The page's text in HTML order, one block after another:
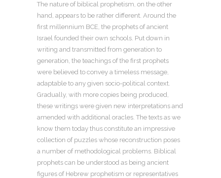
The nature of biblical prophetism, on the other
hand, appears to be rather different. Around the
first millennium BCE, the prophets of ancient
Israel founded their own schools. Put down in
writing and transmitted from generation to
generation, the teachings of the first prophets
were believed to convey a timeless message,
adaptable to any given socio-political context.
Gradually, with more copies being produced,
these writings were given new interpretations and
amended with additional oracles. The texts as we
know them today thus constitute an impressive
collection of puzzles whose reconstruction poses
a number of methodological problems. Biblical
prophets can be understood as being ancient
figures of Hebrew prophetism or representatives